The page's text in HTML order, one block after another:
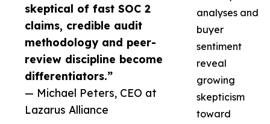
skeptical of fast SOC 2
claims, credible audit
methodology and peer-
review discipline become
differentiators.”
— Michael Peters, CEO at
Lazarus Alliance
analyses and
buyer
sentiment
reveal
growing
skepticism
toward